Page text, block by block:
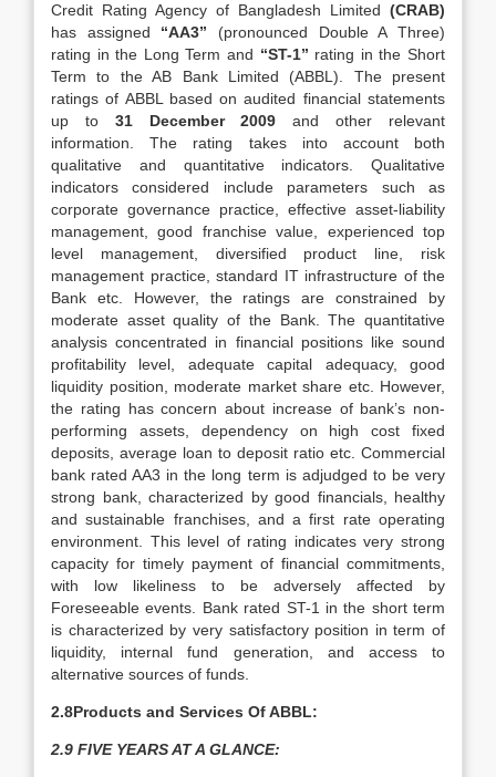
Credit Rating Agency of Bangladesh Limited (CRAB)
has assigned “AA3” (pronounced Double A Three)
rating in the Long Term and “ST-1” rating in the Short
Term to the AB Bank Limited (ABBL). The present
ratings of ABBL based on audited financial statements
up to 31 December 2009 and other relevant
information. The rating takes into account both
qualitative and quantitative indicators. Qualitative
indicators considered include parameters such as
corporate governance practice, effective asset-liability
management, good franchise value, experienced top
level management, diversified product line, risk
management practice, standard IT infrastructure of the
Bank etc. However, the ratings are constrained by
moderate asset quality of the Bank. The quantitative
analysis concentrated in financial positions like sound
profitability level, adequate capital adequacy, good
liquidity position, moderate market share etc. However,
the rating has concern about increase of bank’s non-
performing assets, dependency on high cost fixed
deposits, average loan to deposit ratio etc. Commercial
bank rated AA3 in the long term is adjudged to be very
strong bank, characterized by good financials, healthy
and sustainable franchises, and a first rate operating
environment. This level of rating indicates very strong
capacity for timely payment of financial commitments,
with low likeliness to be adversely affected by
Foreseeable events. Bank rated ST-1 in the short term
is characterized by very satisfactory position in term of
liquidity, internal fund generation, and access to
alternative sources of funds.
2.8Products and Services Of ABBL:
2.9 FIVE YEARS AT A GLANCE: